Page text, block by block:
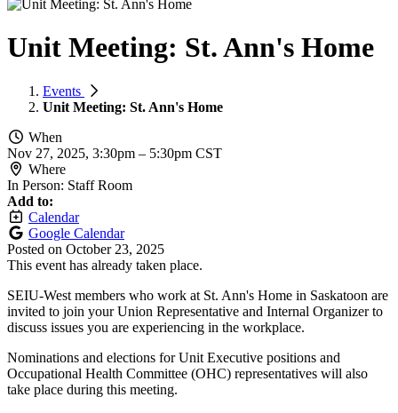
Unit Meeting: St. Ann's Home
Events
Unit Meeting: St. Ann's Home
When
Nov 27, 2025, 3:30pm – 5:30pm CST
Where
In Person: Staff Room
Add to:
Calendar
Google Calendar
Posted on October 23, 2025
This event has already taken place.
SEIU-West members who work at St. Ann's Home in Saskatoon are
invited to join your Union Representative and Internal Organizer to
discuss issues you are experiencing in the workplace.
Nominations and elections for Unit Executive positions and
Occupational Health Committee (OHC) representatives will also
take place during this meeting.